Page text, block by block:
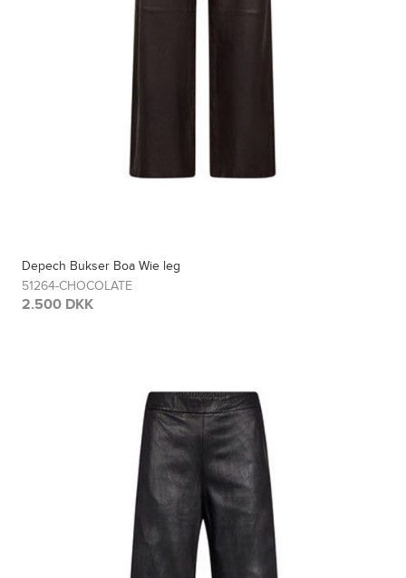
Depech Bukser Boa Wie leg
51264-CHOCOLATE
2.500 DKK